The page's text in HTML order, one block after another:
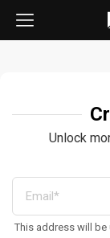
Unlock
This address will